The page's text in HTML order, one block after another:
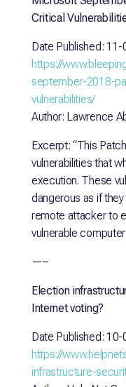
Critical
Date Published:
https://
september-2018-
vulnerabilities/
Author: Lawrence
Excerpt: “This
vulnerabilities that
execution. These
dangerous as if
remote attacker to
vulnerable
—–
Election
Internet voting?
Date Published:
https://
infrastructure-